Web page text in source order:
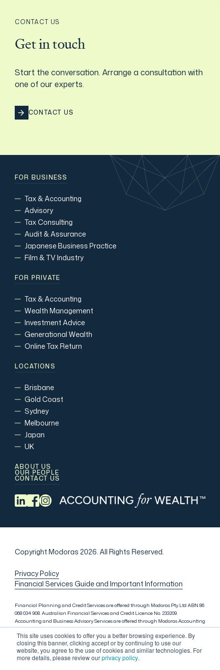
This site uses cookies to offer you a better browsing experience. By
closing this banner, clicking accept or by continuing to use our
website, you agree to the use of cookies and similar technologies. For
more details, please review ourprivacy policy.
CONTACT US
Get in touch
Start the conversation. Arrange a consultation with
one of our experts.
CONTACT US
FOR BUSINESS
Tax & Accounting
Advisory
Tax Consulting
Audit & Assurance
Japanese Business Practice
Film & TV Industry
FOR PRIVATE
Tax & Accounting
Wealth Management
Investment Advice
Generational Wealth
Online Tax Return
LOCATIONS
Brisbane
Gold Coast
Sydney
Melbourne
Japan
UK
ABOUT US
OUR PEOPLE
CONTACT US
Copyright Modoras 2026. All Rights Reserved.
Privacy Policy
Financial Services Guide and Important Information
Financial Planning and Credit Services are offered through Modoras Pty Ltd ABN 86
068 034 908. Australian Financial Services and Credit Licence No. 233209.
Accounting and Business Advisory Services are offered through Modoras Accounting
(QLD) Pty Ltd ABN 81 601 145 215, Modoras Accounting (SYD) Pty Ltd ABN 18 622 475
521 and Modoras Accounting (VIC) Pty Ltd ACN 145 368 850. Audit Services are offered
through Modoras Audit & Assurance (SYD) Pty Ltd ABN 85 668 357 159. Liability
limited by a scheme approved under Professional Standards Legislation. Lending
Services in Sydney are offered through M.Inv Services Pty Ltd ABN 72 695 459 280,